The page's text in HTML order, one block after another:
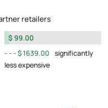
retailers
$ 99.00
$ 1639.00
significantly
less expensive